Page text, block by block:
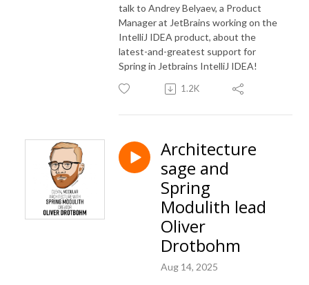
talk to Andrey Belyaev, a Product
Manager at JetBrains working on the
IntelliJ IDEA product, about the
latest-and-greatest support for
Spring in Jetbrains IntelliJ IDEA!
1.2K
Architecture
sage and
Spring
Modulith lead
Oliver
Drotbohm
Aug 14, 2025